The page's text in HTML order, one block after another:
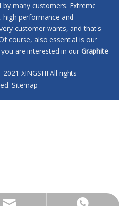
by many customers. Extreme
high performance and
customer wants, and that's
course, also essential is our
are interested in our Graphite
XINGSHI All rights
Sitemap